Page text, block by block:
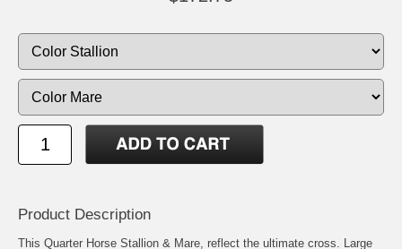
Product Description
This Quarter Horse Stallion & Mare, reflect the ultimate cross. Large